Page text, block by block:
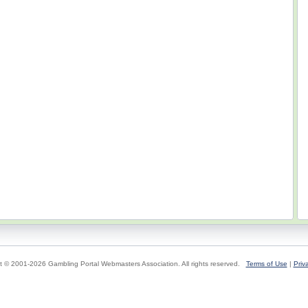
© 2001-2026 Gambling Portal Webmasters Association. All rights reserved. Terms of Use |